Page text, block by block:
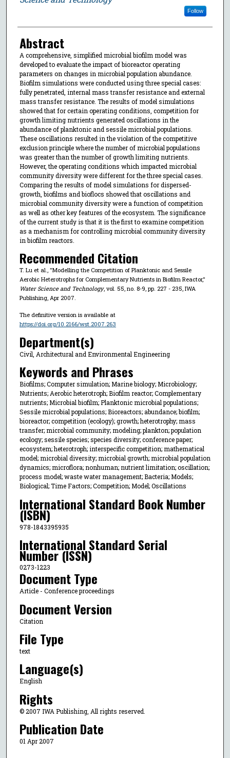
Follow
Abstract
A comprehensive, simplified microbial biofilm model was
developed to evaluate the impact of bioreactor operating
parameters on changes in microbial population abundance.
Biofilm simulations were conducted using three special cases:
fully penetrated, internal mass transfer resistance and external
mass transfer resistance. The results of model simulations
showed that for certain operating conditions, competition for
growth limiting nutrients generated oscillations in the
abundance of planktonic and sessile microbial populations.
These oscillations resulted in the violation of the competitive
exclusion principle where the number of microbial populations
was greater than the number of growth limiting nutrients.
However, the operating conditions which impacted microbial
community diversity were different for the three special cases.
Comparing the results of model simulations for dispersed-
growth, biofilms and bioflocs showed that oscillations and
microbial community diversity were a function of competition
as well as other key features of the ecosystem. The significance
of the current study is that it is the first to examine competition
as a mechanism for controlling microbial community diversity
in biofilm reactors.
Recommended Citation
T. Lu et al., "Modelling the Competition of Planktonic and Sessile
Aerobic Heterotrophs for Complementary Nutrients in Biofilm Reactor,"
Water Science and Technology, vol. 55, no. 8-9, pp. 227 - 235, IWA
Publishing, Apr 2007.
The definitive version is available at
https://doi.org/10.2166/wst.2007.263
Department(s)
Civil, Architectural and Environmental Engineering
Keywords and Phrases
Biofilms; Computer simulation; Marine biology; Microbiology;
Nutrients; Aerobic heterotroph; Biofilm reactor; Complementary
nutrients; Microbial biofilm; Planktonic microbial populations;
Sessile microbial populations; Bioreactors; abundance; biofilm;
bioreactor; competition (ecology); growth; heterotrophy; mass
transfer; microbial community; modeling; plankton; population
ecology; sessile species; species diversity; conference paper;
ecosystem; heterotroph; interspecific competition; mathematical
model; microbial diversity; microbial growth; microbial population
dynamics; microflora; nonhuman; nutrient limitation; oscillation;
process model; waste water management; Bacteria; Models;
Biological; Time Factors; Competition; Model; Oscillations
International Standard Book Number
(ISBN)
978-1843395935
International Standard Serial
Number (ISSN)
0273-1223
Document Type
Article - Conference proceedings
Document Version
Citation
File Type
text
Language(s)
English
Rights
© 2007 IWA Publishing, All rights reserved.
Publication Date
01 Apr 2007